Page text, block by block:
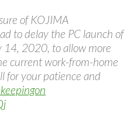
of KOJIMA
to delay the PC launch of
14, 2020, to allow more
current work-from-home
for your patience and